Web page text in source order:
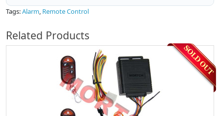
Tags:Alarm, Remote Control
Related Products